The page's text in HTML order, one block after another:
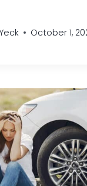
October 1,